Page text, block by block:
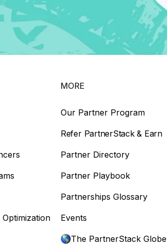
MORE
Our Partner Program
Refer PartnerStack & Earn
Partner Directory
Partner Playbook
Partnerships Glossary
Events
The PartnerStack Globe